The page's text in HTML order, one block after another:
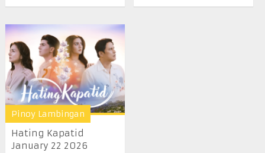
Pinoy Lambingan
Hating Kapatid
January 22 2026